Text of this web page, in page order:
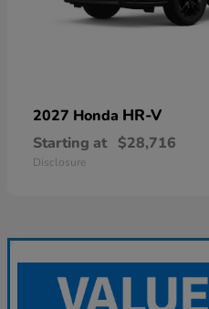
2027 Honda HR-V
Starting at $28,716
Disclosure